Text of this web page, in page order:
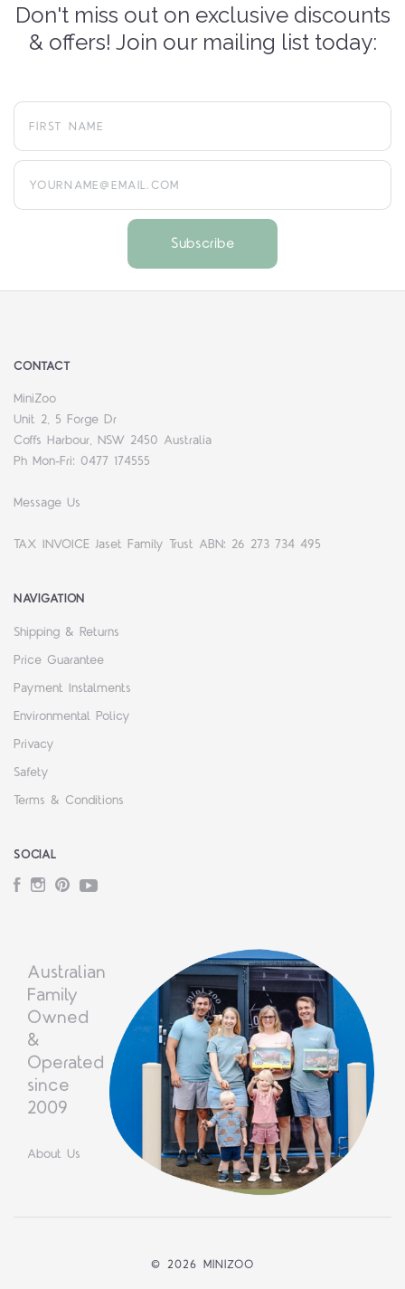
Don't miss out on exclusive discounts
& offers! Join our mailing list today:
yourname@email.com
CONTACT
MiniZoo
Unit 2, 5 Forge Dr
Coffs Harbour, NSW 2450 Australia
Ph Mon-Fri: 0477 174555
Message Us
TAX INVOICE Jaset Family Trust ABN: 26 273 734 495
NAVIGATION
Shipping & Returns
Price Guarantee
Payment Instalments
Environmental Policy
Privacy
Safety
Terms & Conditions
SOCIAL
Facebook
Instagram
PinterestYouTube
Australian
Family
Owned
&
Operated
since
2009
About Us
© 2026 MINIZOO